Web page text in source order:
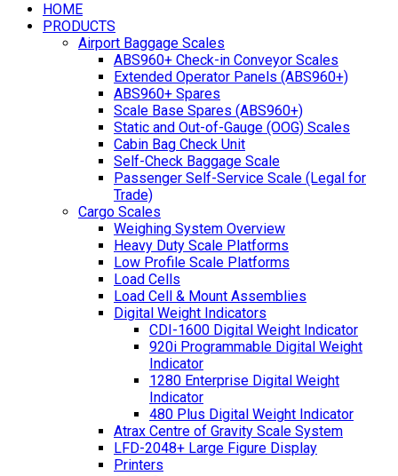
HOME
PRODUCTS
Airport Baggage Scales
ABS960+ Check-in Conveyor Scales
Extended Operator Panels (ABS960+)
ABS960+ Spares
Scale Base Spares (ABS960+)
Static and Out-of-Gauge (OOG) Scales
Cabin Bag Check Unit
Self-Check Baggage Scale
Passenger Self-Service Scale (Legal for
Trade)
Cargo Scales
Weighing System Overview
Heavy Duty Scale Platforms
Low Profile Scale Platforms
Load Cells
Load Cell & Mount Assemblies
Digital Weight Indicators
CDI-1600 Digital Weight Indicator
920i Programmable Digital Weight
Indicator
1280 Enterprise Digital Weight
Indicator
480 Plus Digital Weight Indicator
Atrax Centre of Gravity Scale System
LFD-2048+ Large Figure Display
Printers